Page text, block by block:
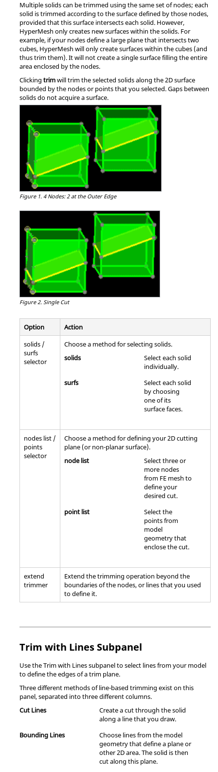
Multiple solids can be trimmed using the same set of nodes; each
solid is trimmed according to the surface defined by those nodes,
provided that this surface intersects each solid. However,
HyperMesh only creates new surfaces within the solids. For
example, if your nodes define a large plane that intersects two
cubes, HyperMesh will only create surfaces within the cubes (and
thus trim them). It will not create a single surface filling the entire
area enclosed by the nodes.
Clicking trimwill trim the selected solids along the 2D surface
bounded by the nodes or points that you selected. Gaps between
solids do not acquire a surface.
Figure 1. 4 Nodes: 2 at the Outer Edge
Figure 2. Single Cut
Option
Action
solids /
surfs
selector
Choose a method for selecting solids.
solids
Select each solid
individually.
surfs
Select each solid
by choosing
one of its
surface faces.
nodes list /
points
selector
Choose a method for defining your 2D cutting
plane (or non-planar surface).
node list
Select three or
more nodes
from FE mesh to
define your
desired cut.
point list
Select the
points from
model
geometry that
enclose the cut.
extend
trimmer
Extend the trimming operation beyond the
boundaries of the nodes, or lines that you used
to define it.
Trim with Lines Subpanel
Use the Trim with Lines subpanel to select lines from your model
to define the edges of a trim plane.
Three different methods of line-based trimming exist on this
panel, separated into three different columns.
Cut Lines
Create a cut through the solid
along a line that you draw.
Bounding Lines
Choose lines from the model
geometry that define a plane or
other 2D area. The solid is then
cut along this plane.